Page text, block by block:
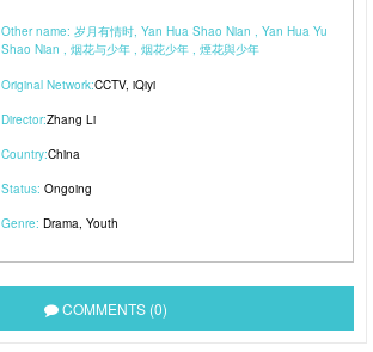
Other name: 岁月有情时, Yan Hua Shao Nian , Yan Hua Yu
Shao Nian , 烟花与少年 , 烟花少年 , 煙花與少年
Original Network:CCTV, iQiyi
Director:Zhang Li
Country:China
Status: Ongoing
Genre: Drama, Youth
COMMENTS (0)